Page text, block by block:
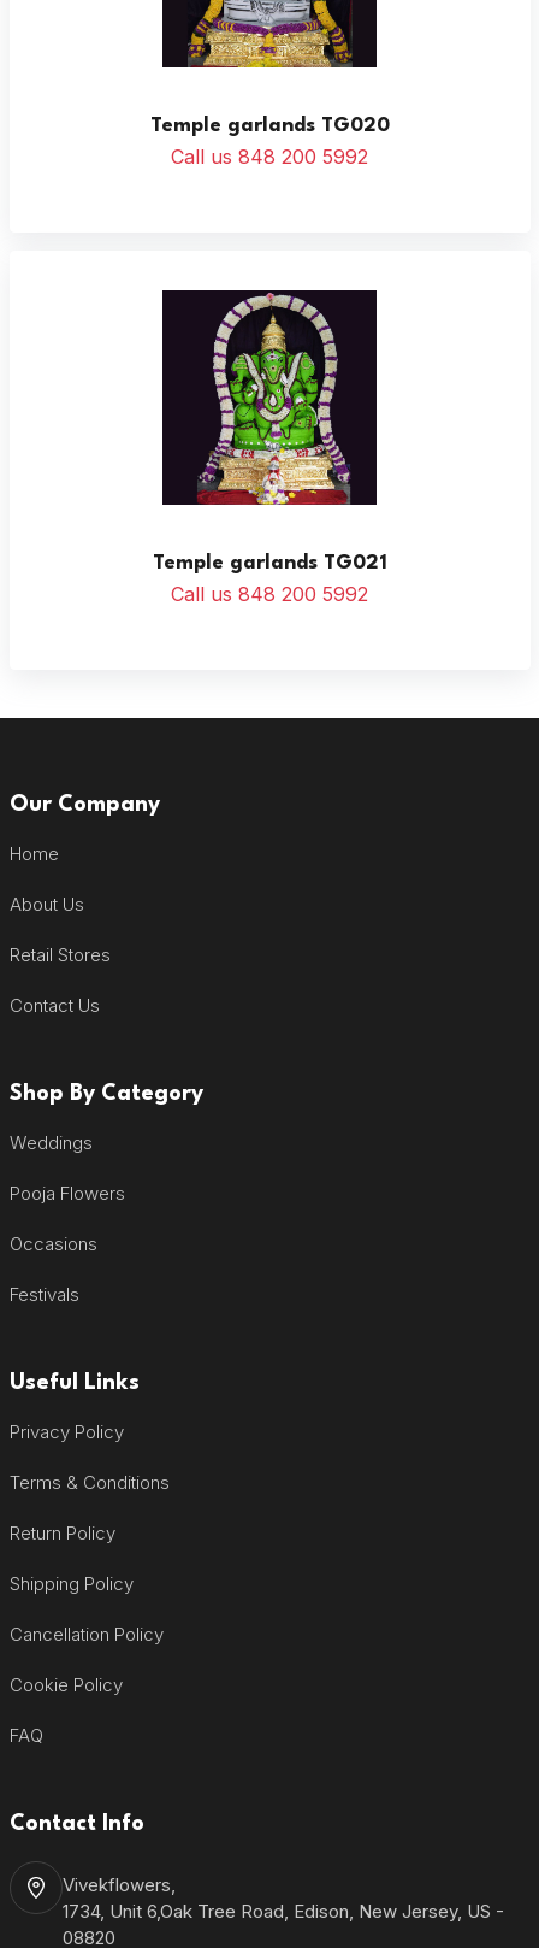
Temple garlands TG020
Call us 848 200 5992
Temple garlands TG021
Call us 848 200 5992
Our Company
Home
About Us
Retail Stores
Contact Us
Shop By Category
Weddings
Pooja Flowers
Occasions
Festivals
Useful Links
Privacy Policy
Terms & Conditions
Return Policy
Shipping Policy
Cancellation Policy
Cookie Policy
FAQ
Contact Info
Vivekflowers,
1734, Unit 6,Oak Tree Road, Edison, New Jersey, US -
08820